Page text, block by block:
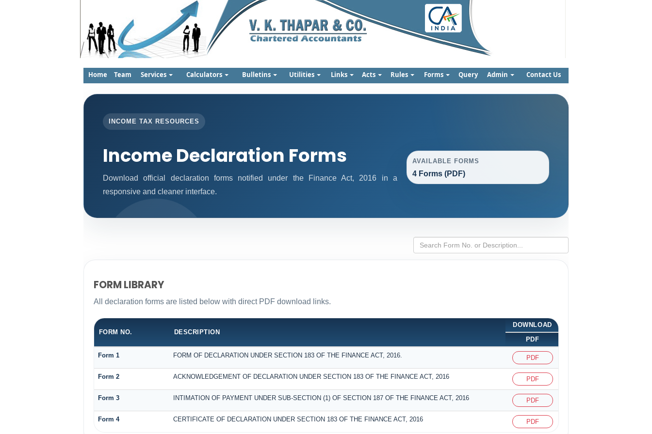
Home Team Services Calculators Bulletins Utilities Links Acts Rules Forms Query Admin Contact Us
INCOME TAX RESOURCES
Income Declaration Forms
Download official declaration forms notified under the Finance Act, 2016 in a
responsive and cleaner interface.
AVAILABLE FORMS
4 Forms (PDF)
FORM LIBRARY
All declaration forms are listed below with direct PDF download links.
FORM NO. DESCRIPTION
DOWNLOAD
PDF
Form 1 FORM OF DECLARATION UNDER SECTION 183 OF THE FINANCE ACT, 2016. PDF
Form 2 ACKNOWLEDGEMENT OF DECLARATION UNDER SECTION 183 OF THE FINANCE ACT, 2016 PDF
Form 3 INTIMATION OF PAYMENT UNDER SUB-SECTION (1) OF SECTION 187 OF THE FINANCE ACT, 2016 PDF
Form 4 CERTIFICATE OF DECLARATION UNDER SECTION 183 OF THE FINANCE ACT, 2016 PDF